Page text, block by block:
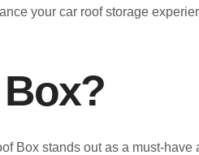
your car roof storage
Box stands out as a must-